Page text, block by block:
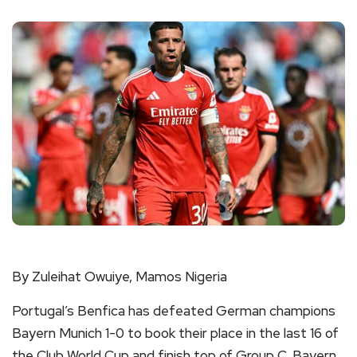
By Zuleihat Owuiye, Mamos Nigeria
Portugal’s Benfica has defeated German champions
Bayern Munich 1-0 to book their place in the last 16 of